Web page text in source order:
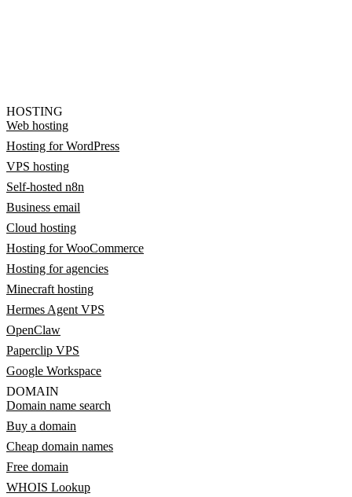
HOSTING
Web hosting
Hosting for WordPress
VPS hosting
Self-hosted n8n
Business email
Cloud hosting
Hosting for WooCommerce
Hosting for agencies
Minecraft hosting
Hermes Agent VPS
OpenClaw
Paperclip VPS
Google Workspace
DOMAIN
Domain name search
Buy a domain
Cheap domain names
Free domain
WHOIS Lookup